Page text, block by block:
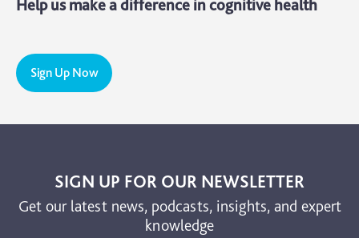
Help us make a difference in cognitive health
Sign Up Now
SIGN UP FOR OUR NEWSLETTER
Get our latest news, podcasts, insights, and expert
knowledge